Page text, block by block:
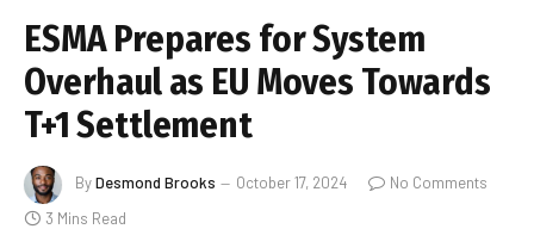
ESMA Prepares for System
Overhaul as EU Moves Towards
T+1 Settlement
ByDesmond Brooks October 17, 2024
No Comments
3 Mins Read